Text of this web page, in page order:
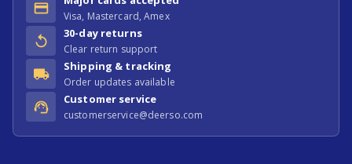
Visa, Mastercard, Amex
30-day returns
Clear return support
Shipping & tracking
Order updates available
Customer service
customerservice@deerso.com